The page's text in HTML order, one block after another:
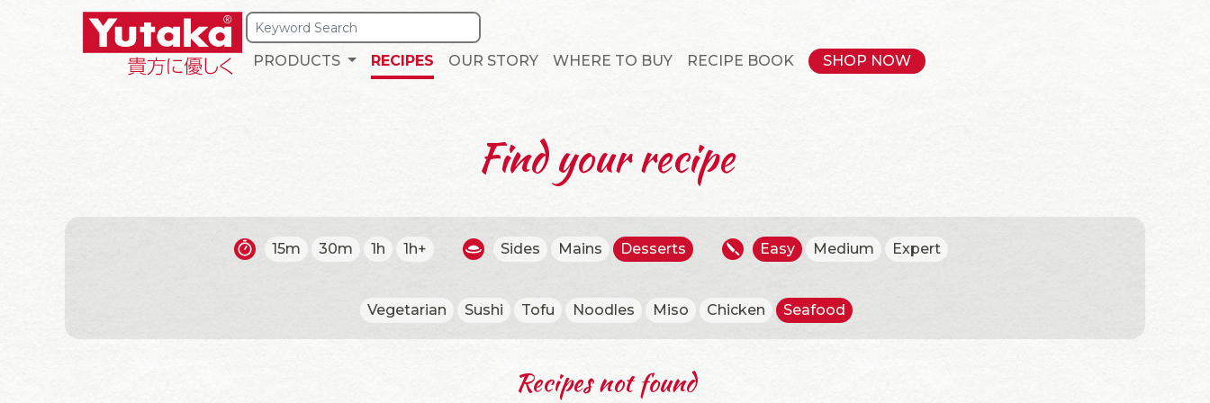
PRODUCTS RECIPES OUR STORY WHERE TO BUY RECIPE BOOK SHOP NOW
Find your recipe
15m 30m 1h 1h+ Sides Mains Desserts Easy Medium Expert
Vegetarian Sushi Tofu Noodles Miso Chicken Seafood
Recipes not found